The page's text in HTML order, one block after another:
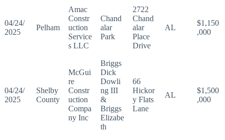
04/24/
2025
Pelham
Amac
Constr
uction
Service
s LLC
Chand
alar
Park
2722
Chand
alar
Place
Drive
AL
$1,150
,000
04/24/
2025
Shelby
County
McGui
re
Constr
uction
Compa
ny Inc
Briggs
Dick
Dowli
ng III
&
Briggs
Elizabe
th
66
Hickor
y Flats
Lane
AL
$1,500
,000